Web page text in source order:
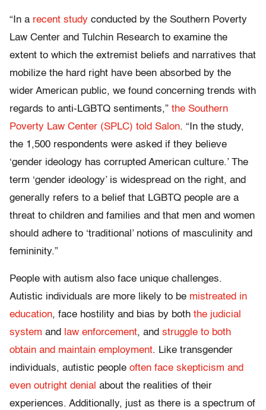
“In a recent study conducted by the Southern Poverty
Law Center and Tulchin Research to examine the
extent to which the extremist beliefs and narratives that
mobilize the hard right have been absorbed by the
wider American public, we found concerning trends with
regards to anti-LGBTQ sentiments,” the Southern
Poverty Law Center (SPLC) told Salon. “In the study,
the 1,500 respondents were asked if they believe
‘gender ideology has corrupted American culture.’ The
term ‘gender ideology’ is widespread on the right, and
generally refers to a belief that LGBTQ people are a
threat to children and families and that men and women
should adhere to ‘traditional’ notions of masculinity and
femininity.”
People with autism also face unique challenges.
Autistic individuals are more likely to be mistreated in
education, face hostility and bias by both the judicial
system and law enforcement, and struggle to both
obtain and maintain employment. Like transgender
individuals, autistic people often face skepticism and
even outright denial about the realities of their
experiences. Additionally, just as there is a spectrum of